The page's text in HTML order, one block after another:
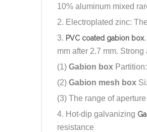
10% aluminum mixed
2. Electroplated zinc:
3. PVC coated gabion box
mm after 2.7 mm.
(1) Gabion box
(2) Gabion mesh box
(3) The range of
4. Hot-dip galvanizing
resistance